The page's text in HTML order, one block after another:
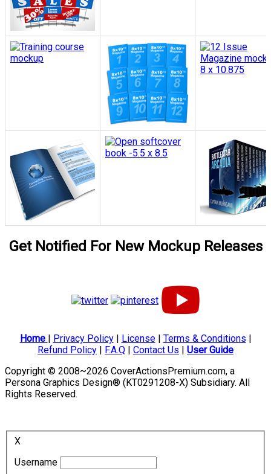
Get Notified For New Mockup Releases
Home Privacy Policy| License| Terms & Conditions
Refund Policy
F.A.Q Contact Us
User Guide
Copyright © 2008~2026 CoverActionsPremium.com, a
Persona Graphics Design® (KT0291208-X) Subsidiary. All
Rights Reserved.
X
Username